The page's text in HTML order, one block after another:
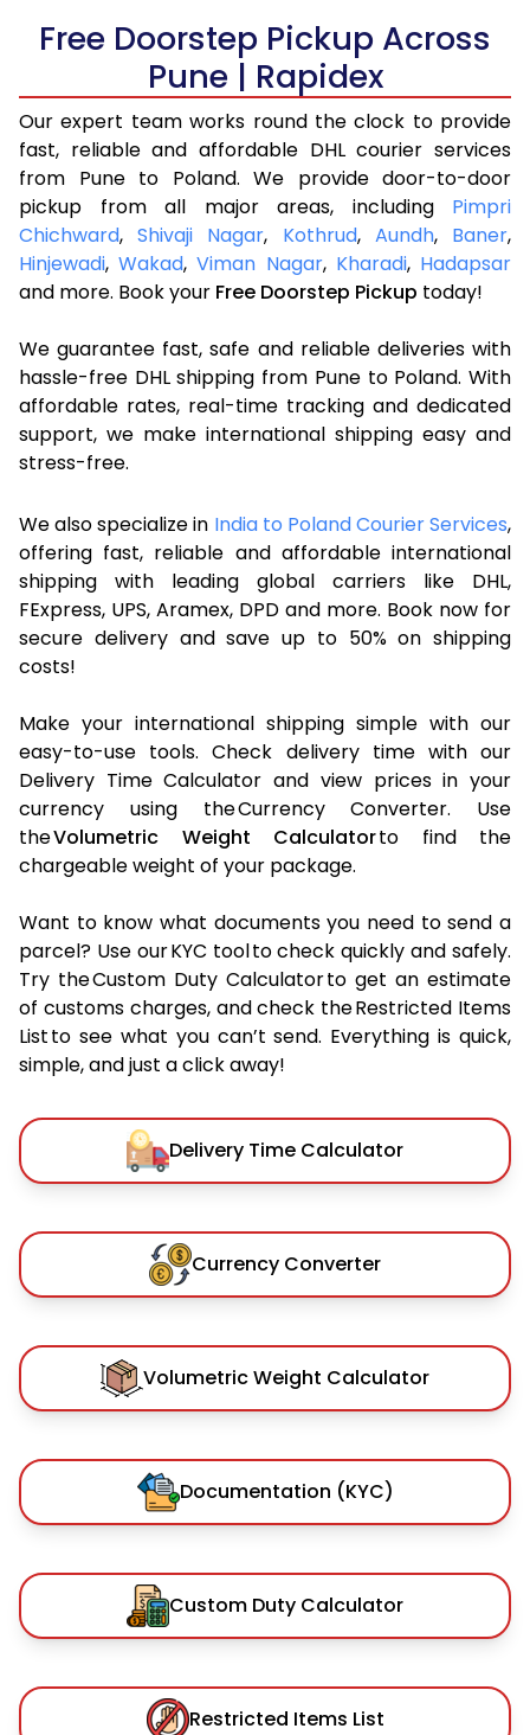
Free Doorstep Pickup Across
Pune | Rapidex
Our expert team works round the clock to provide
fast, reliable and affordable DHL courier services
from Pune to Poland. We provide door-to-door
pickup from all major areas, including Pimpri
Chichward,Shivaji Nagar, Kothrud, Aundh, Baner,
Hinjewadi,Wakad,Viman Nagar, Kharadi, Hadapsar
and more. Book your Free Doorstep Pickup today!
We guarantee fast, safe and reliable deliveries with
hassle-free DHL shipping from Pune to Poland. With
affordable rates, real-time tracking and dedicated
support, we make international shipping easy and
stress-free.
We also specialize in India to Poland Courier Services,
offering fast, reliable and affordable international
shipping with leading global carriers like DHL,
FExpress, UPS, Aramex, DPD and more. Book now for
secure delivery and save up to 50% on shipping
costs!
Make your international shipping simple with our
easy-to-use tools. Check delivery time with our
Delivery Time Calculator and view prices in your
currency using the Currency Converter. Use
theVolumetric Weight Calculatorto find the
chargeable weight of your package.
Want to know what documents you need to send a
parcel? Use our KYC tool to check quickly and safely.
Try the Custom Duty Calculator to get an estimate
of customs charges, and check the Restricted Items
List to see what you can’t send. Everything is quick,
simple, and just a click away!
Delivery Time Calculator
Currency Converter
Volumetric Weight Calculator
Documentation (KYC)
Custom Duty Calculator
Restricted Items List